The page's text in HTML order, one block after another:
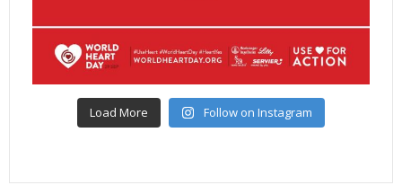
Load More Follow on Instagram